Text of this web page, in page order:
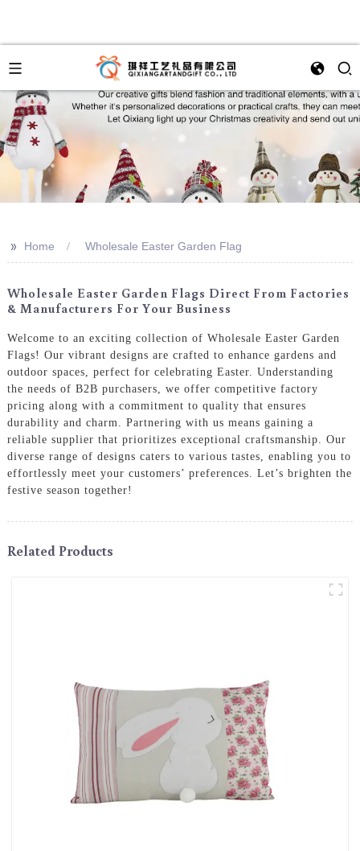
>> Home Wholesale Easter Garden Flag
Wholesale Easter Garden Flags Direct From Factories
& Manufacturers For Your Business
Welcome to an exciting collection of Wholesale Easter Garden
Flags! Our vibrant designs are crafted to enhance gardens and
outdoor spaces, perfect for celebrating Easter. Understanding
the needs of B2B purchasers, we offer competitive factory
pricing along with a commitment to quality that ensures
durability and charm. Partnering with us means gaining a
reliable supplier that prioritizes exceptional craftsmanship. Our
diverse range of designs caters to various tastes, enabling you to
effortlessly meet your customers’ preferences. Let’s brighten the
festive season together!
Related Products